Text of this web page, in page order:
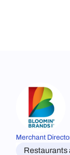
Merchant
Restaurants